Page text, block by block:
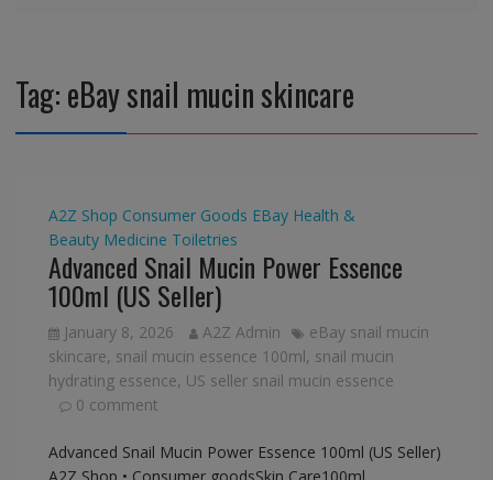
Tag:eBay snail mucin skincare
A2Z Shop Consumer Goods EBay Health &
Beauty Medicine Toiletries
Advanced Snail Mucin Power Essence
100ml (US Seller)
January 8, 2026 A2Z Admin
eBay snail mucin
skincare, snail mucin essence 100ml, snail mucin
hydrating essence, US seller snail mucin essence
0 comment
Advanced Snail Mucin Power Essence 100ml (US Seller)